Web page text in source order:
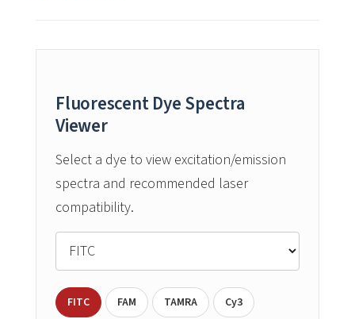
Fluorescent Dye Spectra
Viewer
Select a dye to view excitation/emission
spectra and recommended laser
compatibility.
FITC FAM TAMRA Cy3